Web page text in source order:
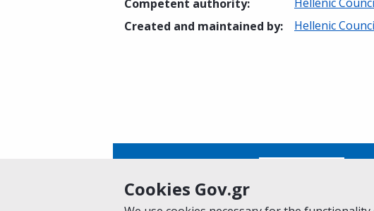
Cookies Gov.gr
Competent authority:
Created and maintained by: Hellenic